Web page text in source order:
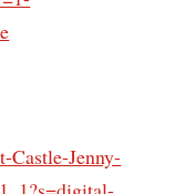
Castle-Jenny-